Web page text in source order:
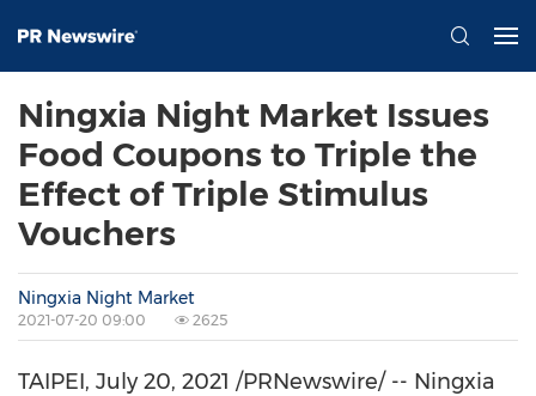
Ningxia Night Market Issues
Food Coupons to Triple the
Effect of Triple Stimulus
Vouchers
Ningxia Night Market
2021-07-20 09:00 2625
TAIPEI, July 20, 2021 /PRNewswire/ -- Ningxia